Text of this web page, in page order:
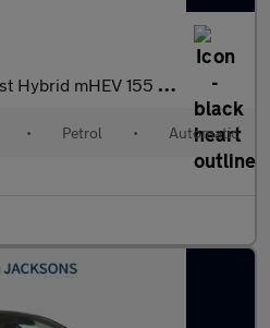
155 ST-Line X DCT 5dr Petrol Hatchback
• Petrol • Automatic